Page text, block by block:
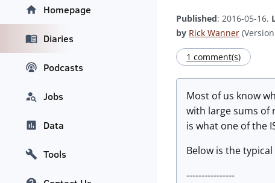
Published: 2016-05-16.
by Rick Wanner
1 comment(s)
Most of us know
with large sums of
is what one of the
Below is the
----------------
Homepage
Diaries
Podcasts
Jobs
Data
Tools